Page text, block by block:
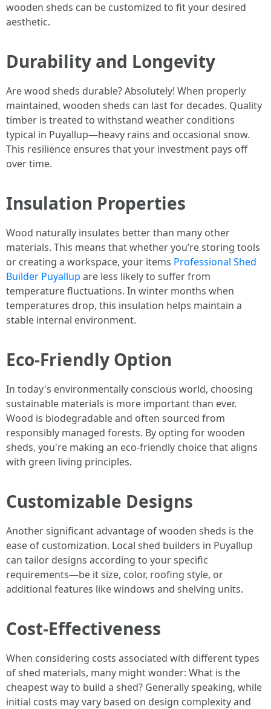
wooden sheds can be customized to fit your desired
aesthetic.
Durability and Longevity
Are wood sheds durable? Absolutely! When properly
maintained, wooden sheds can last for decades. Quality
timber is treated to withstand weather conditions
typical in Puyallup—heavy rains and occasional snow.
This resilience ensures that your investment pays off
over time.
Insulation Properties
Wood naturally insulates better than many other
materials. This means that whether you’re storing tools
or creating a workspace, your items Professional Shed
Builder Puyallup are less likely to suffer from
temperature fluctuations. In winter months when
temperatures drop, this insulation helps maintain a
stable internal environment.
Eco-Friendly Option
In today's environmentally conscious world, choosing
sustainable materials is more important than ever.
Wood is biodegradable and often sourced from
responsibly managed forests. By opting for wooden
sheds, you're making an eco-friendly choice that aligns
with green living principles.
Customizable Designs
Another significant advantage of wooden sheds is the
ease of customization. Local shed builders in Puyallup
can tailor designs according to your specific
requirements—be it size, color, roofing style, or
additional features like windows and shelving units.
Cost-Effectiveness
When considering costs associated with different types
of shed materials, many might wonder: What is the
cheapest way to build a shed? Generally speaking, while
initial costs may vary based on design complexity and